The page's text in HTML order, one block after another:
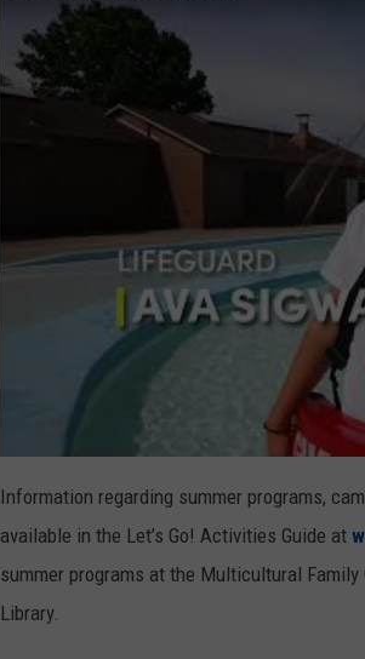
Information regarding summer programs,
available in the Let’s Go! Activities Guide at
summer programs at the Multicultural Family
Library.